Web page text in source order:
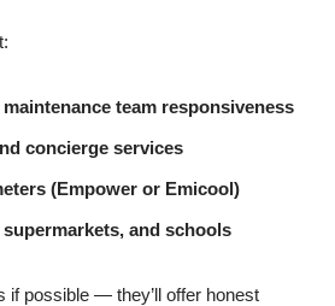
team responsiveness
concierge services
(Empower or Emicool)
and schools
if possible — they’ll offer honest